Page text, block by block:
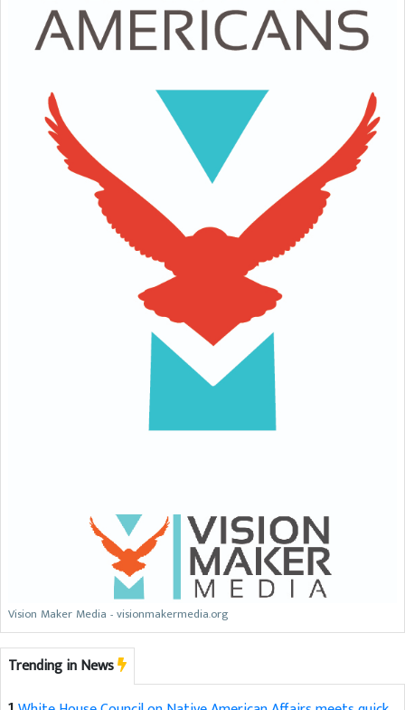
Vision Maker Media - visionmakermedia.org
Trending in News